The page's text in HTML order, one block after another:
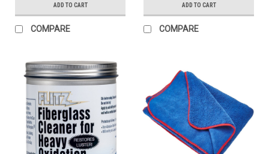
ADD TO CART
COMPARE
ADD TO CART
COMPARE